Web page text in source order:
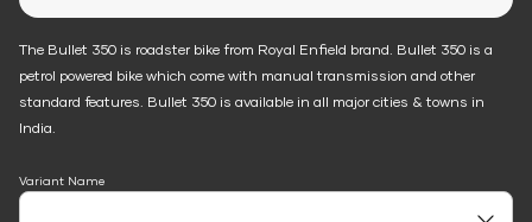
The Bullet 350 is roadster bike from Royal Enfield brand. Bullet 350 is a
petrol powered bike which come with manual transmission and other
standard features. Bullet 350 is available in all major cities & towns in
India.
Variant Name